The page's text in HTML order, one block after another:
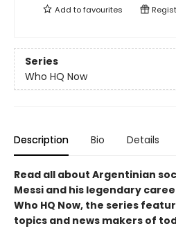
Add tofavourites
Series
Who HQ Now
Description Bio Details
Read all about Argentinian
Messi and his legendary
Who HQ Now, the series
topics and news makers of